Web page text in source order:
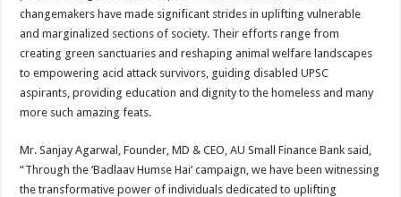
changemakers have made significant strides in uplifting vulnerable
and marginalized sections of society. Their efforts range from
creating green sanctuaries and reshaping animal welfare landscapes
to empowering acid attack survivors, guiding disabled UPSC
aspirants, providing education and dignity to the homeless and many
more such amazing feats.
Mr. Sanjay Agarwal, Founder, MD & CEO, AU Small Finance Bank said,
“Through the ‘Badlaav Humse Hai’ campaign, we have been witnessing
the transformative power of individuals dedicated to uplifting